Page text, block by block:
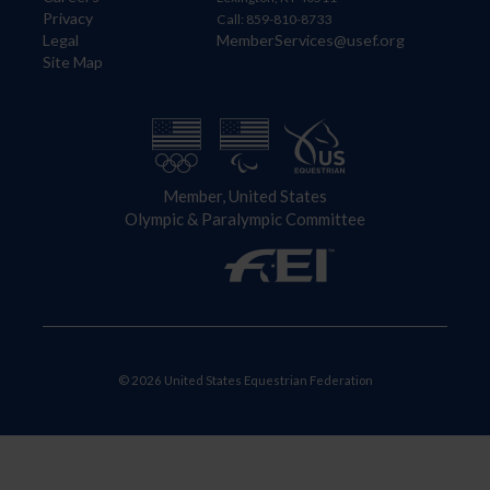
Privacy
Legal
Site Map
Call: 859-810-8733
MemberServices@usef.org
Member, United States
Olympic & Paralympic Committee
© 2026 United States Equestrian Federation